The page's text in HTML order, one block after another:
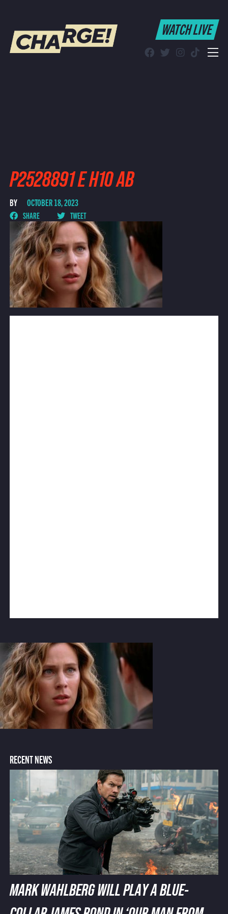
WATCH LIVE
WATCH LIVE
P2528891 E H10 AB
BY OCTOBER 18, 2023
SHARE TWEET
RECENT NEWS
MARK WAHLBERG WILL PLAY A BLUE-